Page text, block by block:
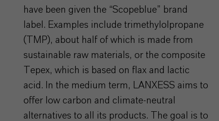
have been given the “Scopeblue” brand
label. Examples include trimethylolpropane
(TMP), about half of which is made from
sustainable raw materials, or the composite
Tepex, which is based on flax and lactic
acid. In the medium term, LANXESS aims to
offer low carbon and climate-neutral
alternatives to all its products. The goal is to